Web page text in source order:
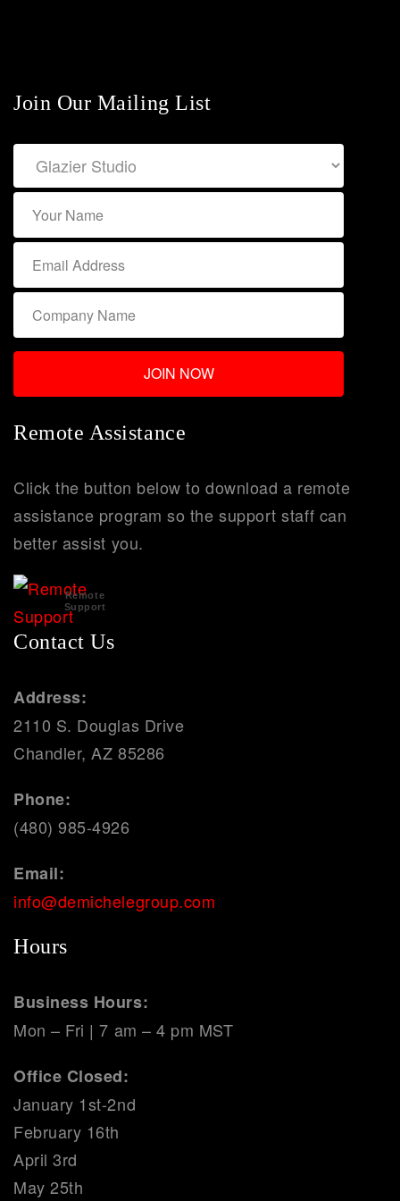
Join Our Mailing List
Remote Assistance
Click the button below to download a remote
assistance program so the support staff can
better assist you.
Remote
Support
Contact Us
Address:
2110 S. Douglas Drive
Chandler, AZ 85286
Phone:
(480) 985-4926
Email:
info@demichelegroup.com
Hours
Business Hours:
Mon – Fri | 7 am – 4 pm MST
Office Closed:
January 1st-2nd
February 16th
April 3rd
May 25th